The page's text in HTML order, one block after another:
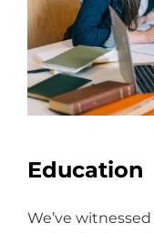
Education
We’ve